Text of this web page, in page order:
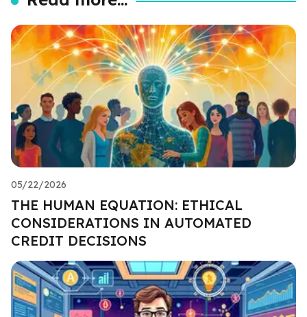
05/22/2026
THE HUMAN EQUATION: ETHICAL
CONSIDERATIONS IN AUTOMATED
CREDIT DECISIONS